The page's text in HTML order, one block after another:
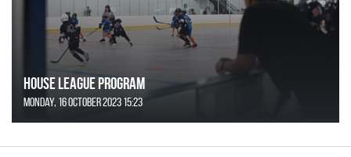
House League Program
Monday, 16 October 2023 15:23